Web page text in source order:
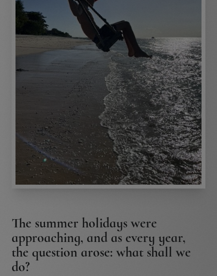
The summer holidays were
approaching, and as every year,
the question arose: what shall we
do?